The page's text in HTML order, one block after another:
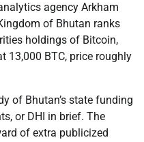
agency Arkham
of Bhutan ranks
holdings of Bitcoin,
13,000 BTC, price roughly
of Bhutan’s state funding
or DHI in brief. The
of extra publicized